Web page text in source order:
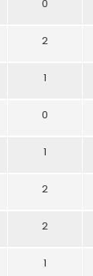
0
2
1
0
1
2
2
1